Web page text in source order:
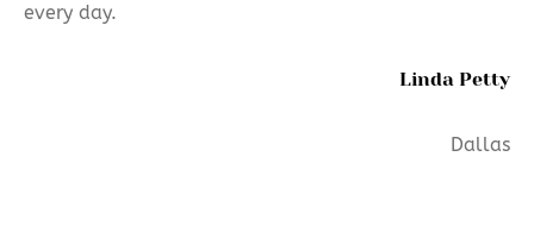
every day.
Linda Petty
Dallas